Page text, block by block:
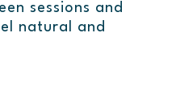
sessions and
natural and